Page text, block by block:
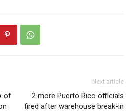
of
Next article
2 more Puerto Rico officials
fired after warehouse break-in